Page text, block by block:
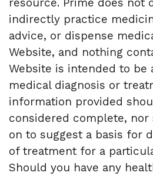
indirectly practice
advice, or dispense
Website, and nothing
Website is intended to
medical diagnosis or
information provided
considered complete,
on to suggest a basis for
of treatment for a
Should you have any